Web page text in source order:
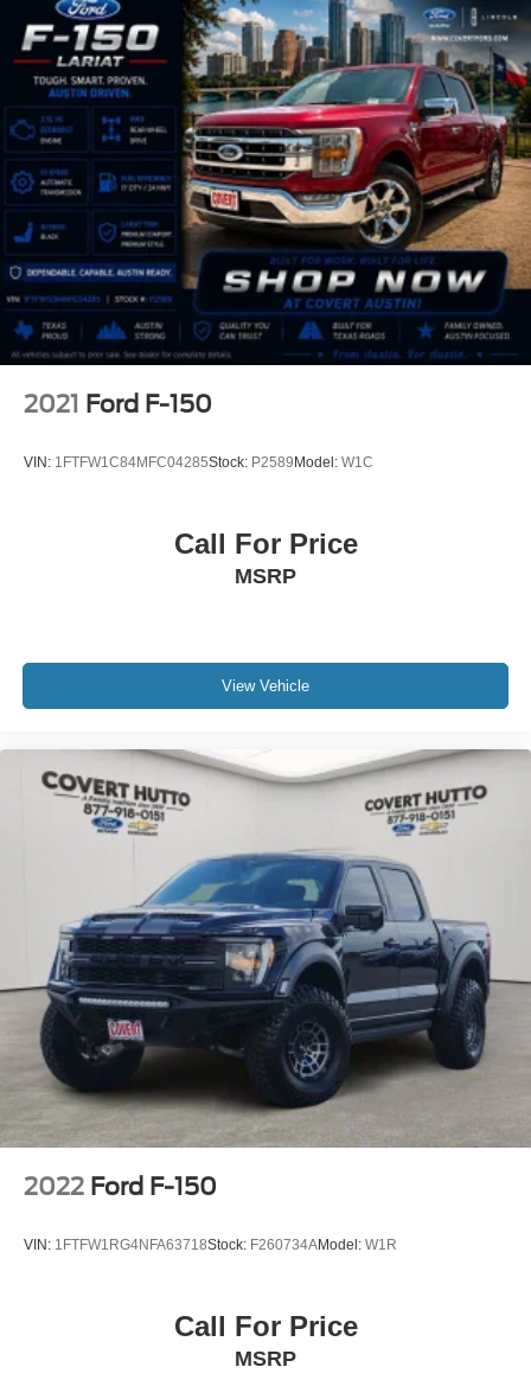
2021 Ford F-150
VIN: 1FTFW1C84MFC04285Stock: P2589 Model: W1C
Call For Price
MSRP
View Vehicle
2022 Ford F-150
VIN: 1FTFW1RG4NFA63718Stock: F260734AModel: W1R
Call For Price
MSRP